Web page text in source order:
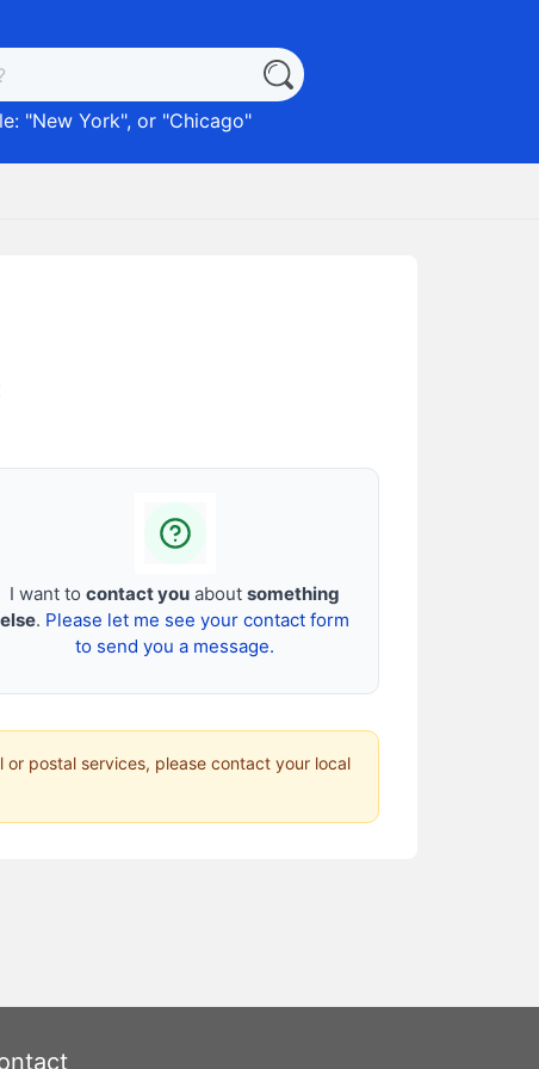
"New York", or "Chicago"
I want tocontact you aboutsomething
else. Please let me see your contact form
to send you a message.
postal services, please contact your local